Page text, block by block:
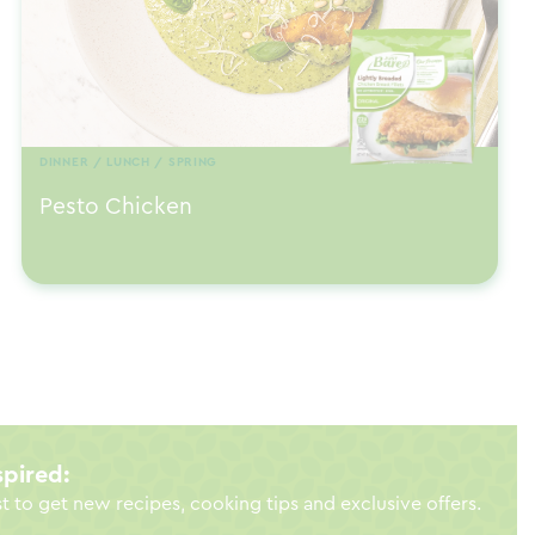
DINNER / LUNCH / SPRING
Pesto Chicken
to get new recipes, cooking tips and exclusive offers.